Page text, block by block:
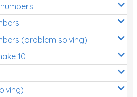
(problem solving)
10